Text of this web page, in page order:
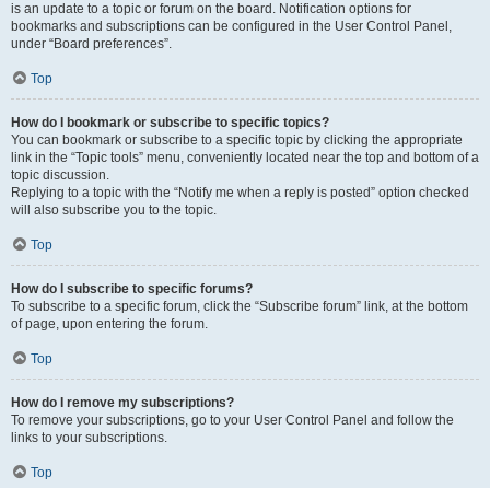
is an update to a topic or forum on the board. Notification options for
bookmarks and subscriptions can be configured in the User Control Panel,
under “Board preferences”.
Top
How do I bookmark or subscribe to specific topics?
You can bookmark or subscribe to a specific topic by clicking the appropriate
link in the “Topic tools” menu, conveniently located near the top and bottom of a
topic discussion.
Replying to a topic with the “Notify me when a reply is posted” option checked
will also subscribe you to the topic.
Top
How do I subscribe to specific forums?
To subscribe to a specific forum, click the “Subscribe forum” link, at the bottom
of page, upon entering the forum.
Top
How do I remove my subscriptions?
To remove your subscriptions, go to your User Control Panel and follow the
links to your subscriptions.
Top